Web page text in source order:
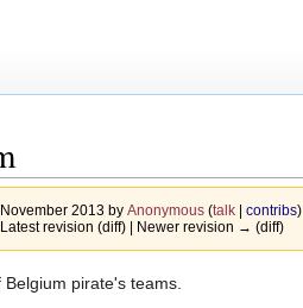
2013 by Anonymous (talk| contribs)
revision (diff) | Newer revision → (diff)
pirate's teams.